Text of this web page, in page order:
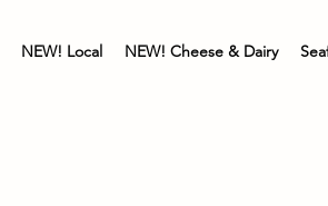
NEW! Local NEW! Cheese & Dairy